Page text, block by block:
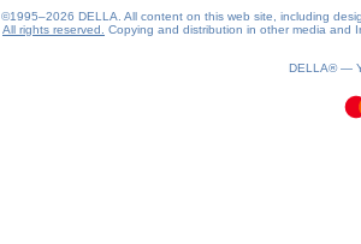
©1995–2026 DELLA. All content on this web site, including
All rights reserved.
Copying and distribution in other media and
DELLA® —